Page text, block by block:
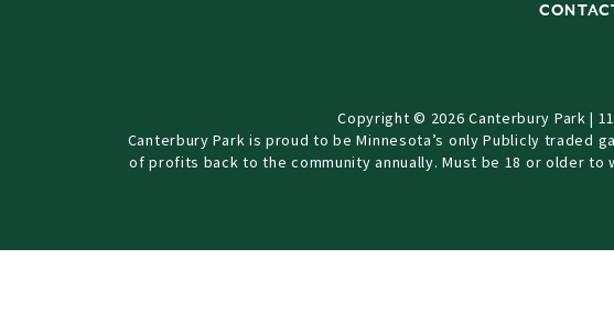
Copyright © 2026 Canterbury Park |
Canterbury Park is proud to be Minnesota’s only Publicly traded
of profits back to the community annually. Must be 18 or older to